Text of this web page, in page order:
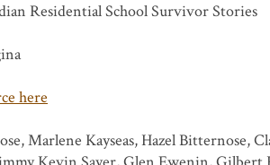
Residential School Survivor Stories
here
Marlene Kayseas, Hazel Bitternose,